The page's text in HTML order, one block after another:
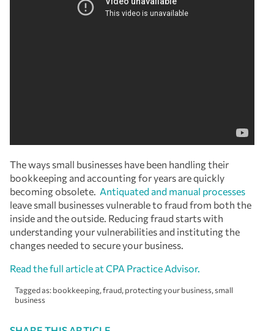
The ways small businesses have been handling their
bookkeeping and accounting for years are quickly
becoming obsolete. Antiquated and manual processes
leave small businesses vulnerable to fraud from both the
inside and the outside. Reducing fraud starts with
understanding your vulnerabilities and instituting the
changes needed to secure your business.
Read the full article at CPA Practice Advisor.
Tagged as:bookkeeping,fraud, protecting your business,small
business